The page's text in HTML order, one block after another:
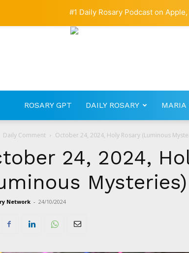
ROSARY GPT DAILY ROSARY MARIA
Daily Comment October 24, 2024, Holy Rosary (Luminous
24, 2024,
Mysteries)
Network - 24/10/2024
#1 Daily Rosary Podcast on